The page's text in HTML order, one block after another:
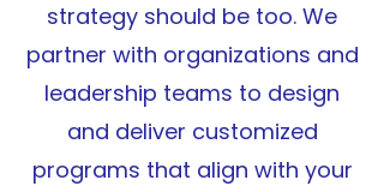
strategy should be too. We
partner with organizations and
leadership teams to design
and deliver customized
programs that align with your